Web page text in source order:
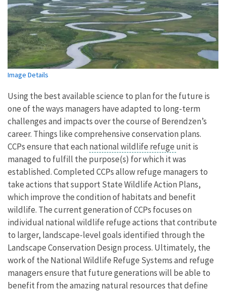
Image Details
Using the best available science to plan for the future is
one of the ways managers have adapted to long-term
challenges and impacts over the course of Berendzen’s
career. Things like comprehensive conservation plans.
CCPs ensure that each national wildlife refuge unit is
managed to fulfill the purpose(s) for which it was
established. Completed CCPs allow refuge managers to
take actions that support State Wildlife Action Plans,
which improve the condition of habitats and benefit
wildlife. The current generation of CCPs focuses on
individual national wildlife refuge actions that contribute
to larger, landscape-level goals identified through the
Landscape Conservation Design process. Ultimately, the
work of the National Wildlife Refuge Systems and refuge
managers ensure that future generations will be able to
benefit from the amazing natural resources that define